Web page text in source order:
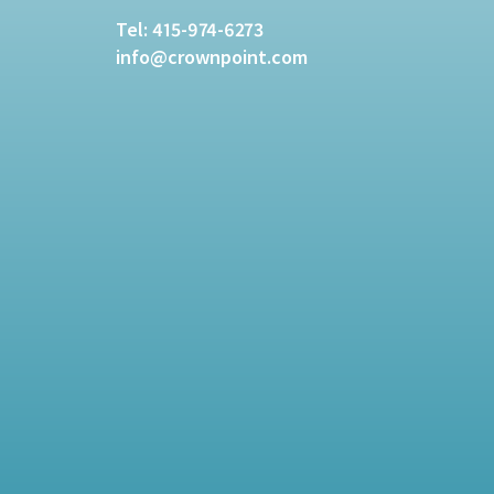
Tel:415-974-6273
info@crownpoint.com